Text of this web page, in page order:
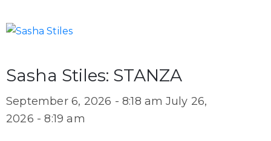
Sasha Stiles: STANZA
September 6, 2026 - 8:18 am July 26,
2026 - 8:19 am